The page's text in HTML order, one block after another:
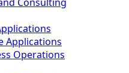
Applications
Operations